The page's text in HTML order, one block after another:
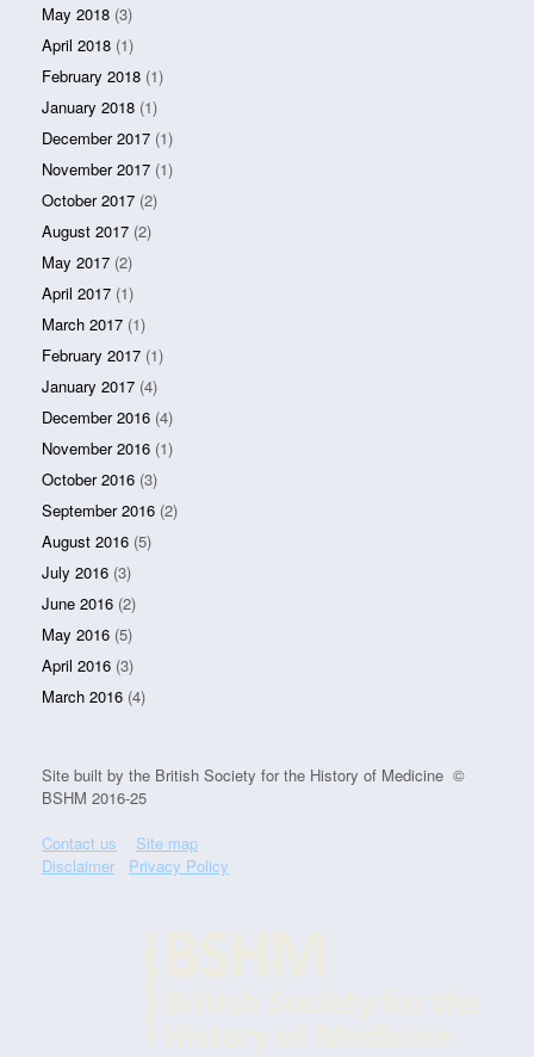
May 2018 (3)
April 2018 (1)
February 2018 (1)
January 2018 (1)
December 2017 (1)
November 2017 (1)
October 2017 (2)
August 2017 (2)
May 2017 (2)
April 2017 (1)
March 2017 (1)
February 2017 (1)
January 2017 (4)
December 2016 (4)
November 2016 (1)
October 2016 (3)
September 2016 (2)
August 2016 (5)
July 2016 (3)
June 2016 (2)
May 2016 (5)
April 2016 (3)
March 2016 (4)
Site built by the British Society for the History of Medicine ©
BSHM 2016-25
Contact us
Site map
Disclaimer
Privacy Policy